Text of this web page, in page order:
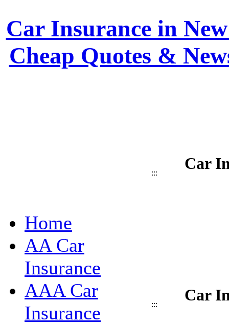
Car Insurance in
Cheap Quotes &
:::
Car
Home
AA Car
Insurance
AAA Car
Insurance
:::
Car